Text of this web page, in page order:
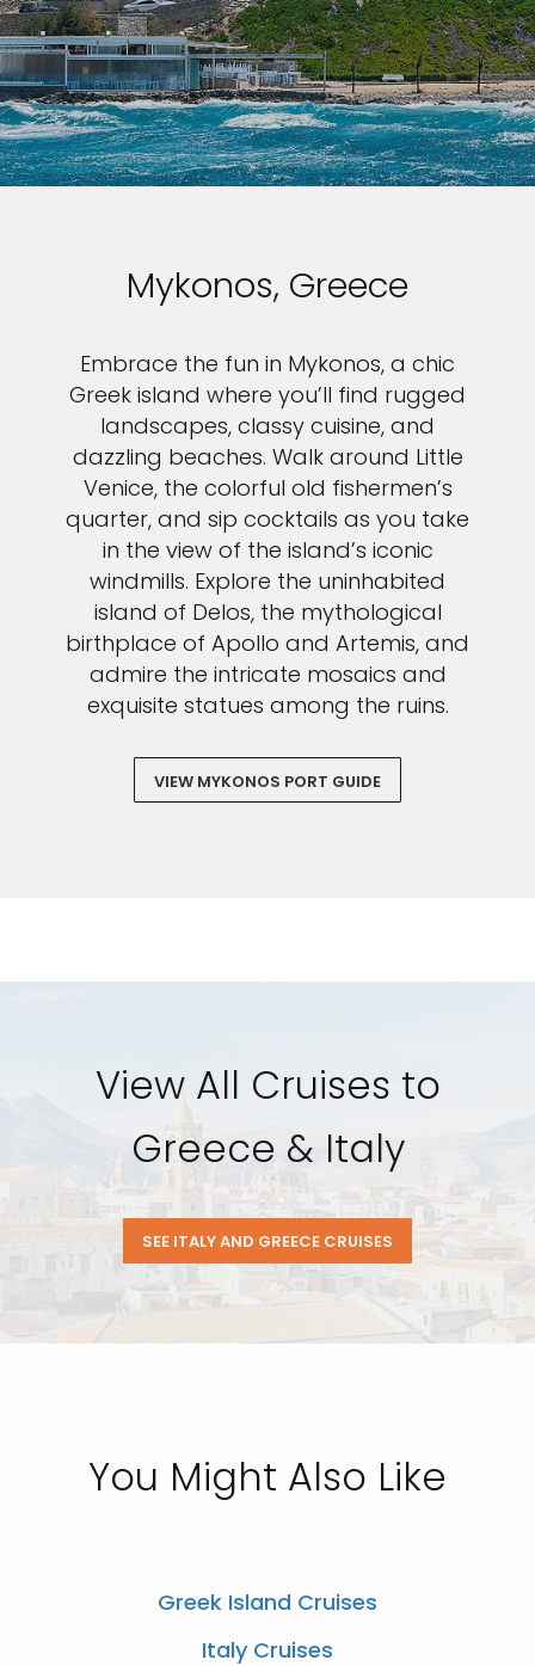
Mykonos, Greece
Embrace the fun in Mykonos, a chic
Greek island where you’ll find rugged
landscapes, classy cuisine, and
dazzling beaches. Walk around Little
Venice, the colorful old fishermen’s
quarter, and sip cocktails as you take
in the view of the island’s iconic
windmills. Explore the uninhabited
island of Delos, the mythological
birthplace of Apollo and Artemis, and
admire the intricate mosaics and
exquisite statues among the ruins.
VIEW MYKONOS PORT GUIDE
View All Cruises to
Greece & Italy
SEE ITALY AND GREECE CRUISES
You Might Also Like
Greek Island Cruises
Italy Cruises